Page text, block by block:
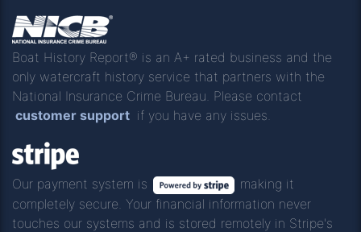
Boat History Report® is an A+ rated business and the
only watercraft history service that partners with the
National Insurance Crime Bureau. Please contact
customer support if you have any issues.
Our payment system is
making it
completely secure. Your financial information never
touches our systems and is stored remotely in Stripe's